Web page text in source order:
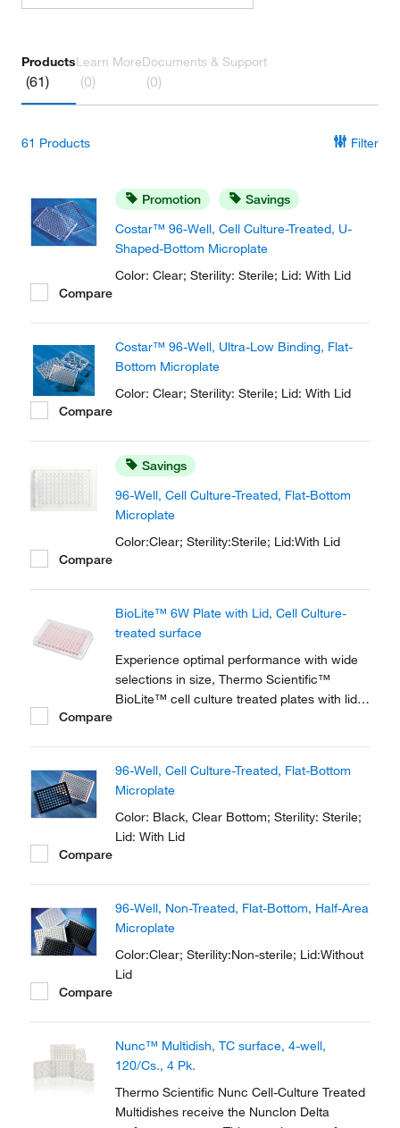
Products
(61)
Learn More
(0)
Documents & Support
(0)
61 Products Filter
Promotion Savings
Costar™ 96-Well, Cell Culture-Treated, U-
Shaped-Bottom Microplate
Color: Clear; Sterility: Sterile; Lid: With Lid
Compare
Costar™ 96-Well, Ultra-Low Binding, Flat-
Bottom Microplate
Color: Clear; Sterility: Sterile; Lid: With Lid
Compare
Savings
96-Well, Cell Culture-Treated, Flat-Bottom
Microplate
Color:Clear; Sterility:Sterile; Lid:With Lid
Compare
BioLite™ 6W Plate with Lid, Cell Culture-
treated surface
Experience optimal performance with wide
selections in size, Thermo Scientific™
BioLite™ cell culture treated plates with lids
Compare
96-Well, Cell Culture-Treated, Flat-Bottom
Microplate
Color: Black, Clear Bottom; Sterility: Sterile;
Lid: With Lid
Compare
96-Well, Non-Treated, Flat-Bottom, Half-Area
Microplate
Color:Clear; Sterility:Non-sterile; Lid:Without
Lid
Compare
Nunc™ Multidish, TC surface, 4-well,
120/Cs., 4 Pk.
Thermo Scientific Nunc Cell-Culture Treated
Multidishes receive the Nunclon Delta